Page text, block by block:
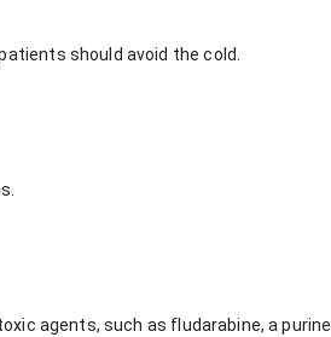
should avoid the cold.
agents, such as fludarabine, a purine